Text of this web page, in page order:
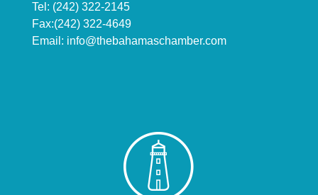
Tel: (242) 322-2145
Fax:(242) 322-4649
Email: info@thebahamaschamber.com